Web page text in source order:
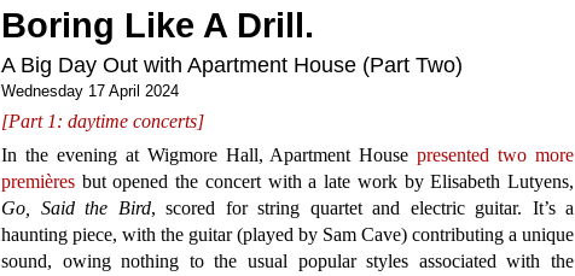
Boring Like A Drill.
A Big Day Out with Apartment House (Part Two)
Wednesday 17 April 2024
[Part 1: daytime concerts]
In the evening at Wigmore Hall, Apartment Housepresented two more
premières but opened the concert with a late work by Elisabeth Lutyens,
Go, Said the Bird, scored for string quartet and electric guitar. It’s a
haunting piece, with the guitar (played by Sam Cave) contributing a unique
sound, owing nothing to the usual popular styles associated with the